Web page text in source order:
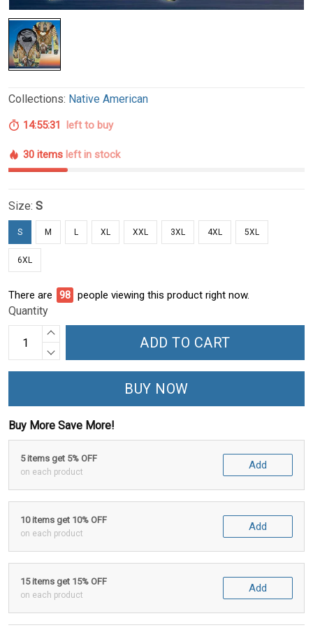
Collections: Native American
14:55:30 left to buy
30 items left in stock
Size: S
S M L XL XXL 3XL 4XL 5XL
6XL
There are 99 people viewing this product right now.
Quantity
ADD TO CART
BUY NOW
Buy More Save More!
5 items get 5% OFF
on each product
Add
10 items get 10% OFF
on each product
Add
15 items get 15% OFF
on each product
Add